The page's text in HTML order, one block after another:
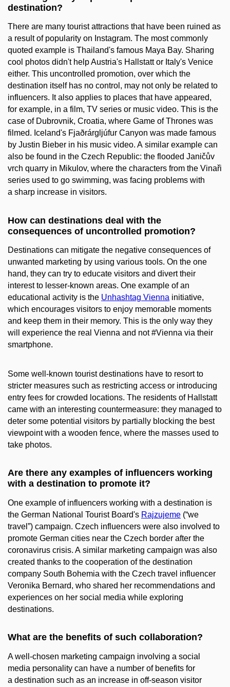
destination?
There are many tourist attractions that have been ruined as
a result of popularity on Instagram. The most commonly
quoted example is Thailand's famous Maya Bay. Sharing
cool photos didn't help Austria's Hallstatt or Italy's Venice
either. This uncontrolled promotion, over which the
destination itself has no control, may not only be related to
influencers. It also applies to places that have appeared,
for example, in a film, TV series or music video. This is the
case of Dubrovnik, Croatia, where Game of Thrones was
filmed. Iceland's Fjaðrárgljúfur Canyon was made famous
by Justin Bieber in his music video. A similar example can
also be found in the Czech Republic: the flooded Janičův
vrch quarry in Mikulov, where the characters from the Vinaři
series used to go swimming, was facing problems with
a sharp increase in visitors.
How can destinations deal with the
consequences of uncontrolled promotion?
Destinations can mitigate the negative consequences of
unwanted marketing by using various tools. On the one
hand, they can try to educate visitors and divert their
interest to lesser-known areas. One example of an
educational activity is the Unhashtag Vienna initiative,
which encourages visitors to enjoy memorable moments
and keep them in their memory. This is the only way they
will experience the real Vienna and not #Vienna via their
smartphone.
Some well-known tourist destinations have to resort to
stricter measures such as restricting access or introducing
entry fees for crowded locations. The residents of Hallstatt
came with an interesting countermeasure: they managed to
deter some potential visitors by partially blocking the best
viewpoint with a wooden fence, where the masses used to
take photos.
Are there any examples of influencers working
with a destination to promote it?
One example of influencers working with a destination is
the German National Tourist Board's Rajzujeme (“we
travel”) campaign. Czech influencers were also involved to
promote German cities near the Czech border after the
coronavirus crisis. A similar marketing campaign was also
created thanks to the cooperation of the destination
company South Bohemia with the Czech travel influencer
Veronika Bernard, who shared her recommendations and
experiences on her social media while exploring
destinations.
What are the benefits of such collaboration?
A well-chosen marketing campaign involving a social
media personality can have a number of benefits for
a destination such as an increase in off-season visitor